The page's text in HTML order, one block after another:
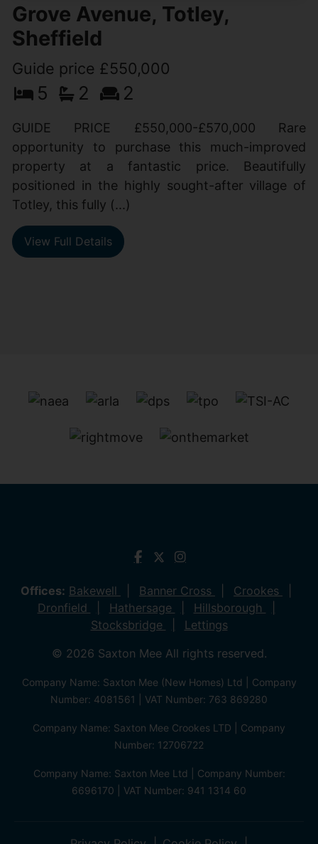
Grove Avenue, Totley,
Sheffield
Guide price £550,000
5 2 2
GUIDE PRICE £550,000-£570,000 Rare
opportunity to purchase this much-improved
property at a fantastic price. Beautifully
positioned in the highly sought-after village of
Totley, this fully (...)
View Full Details
Offices: Bakewell Banner Cross
Crookes
Dronfield
Hathersage
Hillsborough
Stocksbridge
Lettings
© 2026 Saxton Mee All rights reserved.
Company Name: Saxton Mee (New Homes) Ltd | Company
Number: 4081561 | VAT Number: 763 869280
Company Name: Saxton Mee Crookes LTD | Company
Number: 12706722
Company Name: Saxton Mee Ltd | Company Number:
6696170 | VAT Number: 941 1314 60